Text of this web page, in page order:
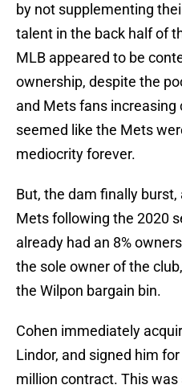
by not supplementing
talent in the back half of
MLB appeared to be
ownership, despite the
and Mets fans
seemed like the Mets
mediocrity forever.
But, the dam finally burst,
Mets following the 2020
already had an 8%
the sole owner of the
the Wilpon bargain bin.
Cohen immediately
Lindor, and signed him
million contract. This